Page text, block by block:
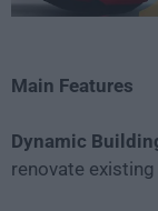
Main Features
Dynamic
renovate